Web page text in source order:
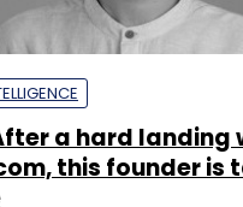
a hard landing
this founder is